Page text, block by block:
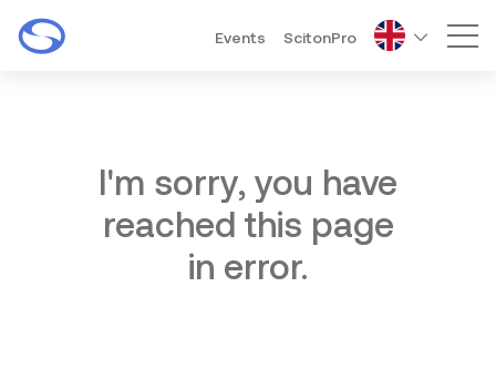
Events ScitonPro
I'm sorry, you have
reached this page
in error.